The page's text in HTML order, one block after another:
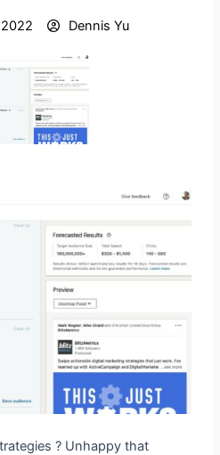
Dennis Yu
? Unhappy that